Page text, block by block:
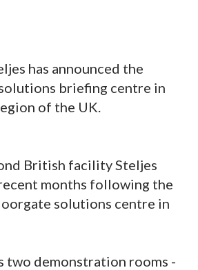
has announced the
briefing centre in
of the UK.
British facility Steljes
months following the
solutions centre in
two demonstration rooms -